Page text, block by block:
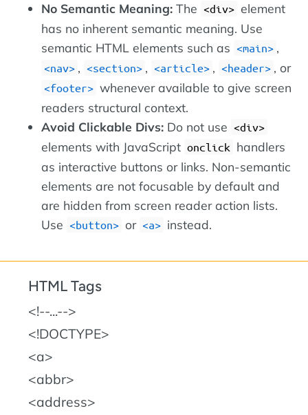
No Semantic Meaning: The <div> element
has no inherent semantic meaning. Use
semantic HTML elements such as <main> ,
<nav> , <section> , <article> , <header> , or
<footer> whenever available to give screen
readers structural context.
Avoid Clickable Divs: Do not use <div>
elements with JavaScript onclick handlers
as interactive buttons or links. Non-semantic
elements are not focusable by default and
are hidden from screen reader action lists.
Use <button> or <a> instead.
HTML Tags
!--...--
!DOCTYPE
a
abbr
address